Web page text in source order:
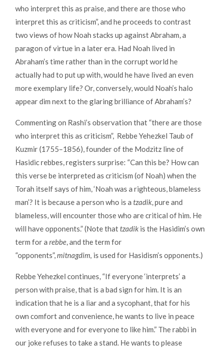
who interpret this as praise, and there are those who
interpret this as criticism”, and he proceeds to contrast
two views of how Noah stacks up against Abraham, a
paragon of virtue in a later era. Had Noah lived in
Abraham’s time rather than in the corrupt world he
actually had to put up with, would he have lived an even
more exemplary life? Or, conversely, would Noah’s halo
appear dim next to the glaring brilliance of Abraham’s?
Commenting on Rashi’s observation that “there are those
who interpret this as criticism”, Rebbe Yehezkel Taub of
Kuzmir (1755–1856), founder of the Modzitz line of
Hasidic rebbes, registers surprise: “Can this be? How can
this verse be interpreted as criticism (of Noah) when the
Torah itself says of him, ‘Noah was a righteous, blameless
man’? It is because a person who is a tzadik, pure and
blameless, will encounter those who are critical of him. He
will have opponents.” (Note thattzadik is the Hasidim’s own
term for a rebbe, and the term for
“opponents”,mitnagdim, is used for Hasidism’s opponents.)
Rebbe Yehezkel continues, “If everyone ‘interprets’ a
person with praise, that is a bad sign for him. It is an
indication that he is a liar and a sycophant, that for his
own comfort and convenience, he wants to live in peace
with everyone and for everyone to like him.” The rabbi in
our joke refuses to take a stand. He wants to please